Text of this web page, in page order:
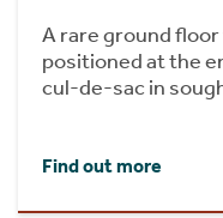
A rare ground
positioned at the
cul-de-sac in
Find out more